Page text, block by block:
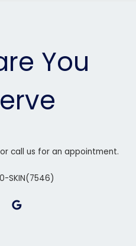
You
call us for an appointment.
SKIN(7546)